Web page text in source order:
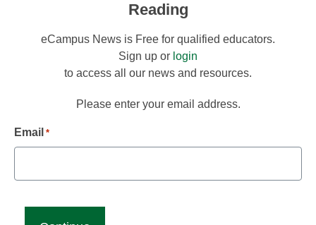
Reading
eCampus News is Free for qualified educators.
Sign up or login
to access all our news and resources.
Please enter your email address.
Email *